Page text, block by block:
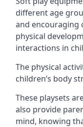
different age
and encouraging
physical
interactions in
The physical
children’s body
These playsets
also provide
mind, knowing